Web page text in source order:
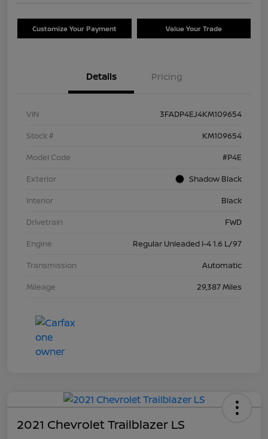
Customize Your Payment Value Your Trade
Details Pricing
VIN
3FADP4EJ4KM109654
Stock #
KM109654
Model Code
#P4E
Exterior
Shadow Black
Interior
Black
Drivetrain
FWD
Engine
Regular Unleaded I-4 1.6 L/97
Transmission
Automatic
Mileage
29,387 Miles
2021 Chevrolet Trailblazer LS